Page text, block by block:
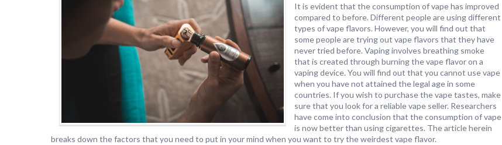
It is evident that the consumption of vape has improved
compared to before. Different people are using different
types of vape flavors. However, you will find out that
some people are trying out vape flavors that they have
never tried before. Vaping involves breathing smoke
that is created through burning the vape flavor on a
vaping device. You will find out that you cannot use vape
when you have not attained the legal age in some
countries. If you wish to purchase the vape tastes, make
sure that you look for a reliable vape seller. Researchers
have come into conclusion that the consumption of vape
is now better than using cigarettes. The article herein
breaks down the factors that you need to put in your mind when you want to try the weirdest vape flavor.